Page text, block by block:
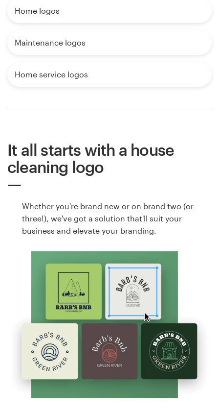
Home logos
Maintenance logos
Home service logos
It all starts with a house
cleaning logo
Whether you're brand new or on brand two (or
three!), we've got a solution that'll suit your
business and elevate your branding.